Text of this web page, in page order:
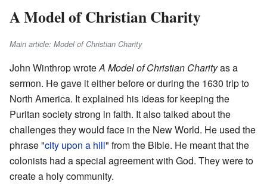
A Model of Christian Charity
Main article: Model of Christian Charity
John Winthrop wroteA Model of Christian Charityas a
sermon. He gave it either before or during the 1630 trip to
North America. It explained his ideas for keeping the
Puritan society strong in faith. It also talked about the
challenges they would face in the New World. He used the
phrase "city upon a hill" from the Bible. He meant that the
colonists had a special agreement with God. They were to
create a holy community.